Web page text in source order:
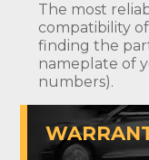
The most
compatibility
finding the
nameplate of
numbers).